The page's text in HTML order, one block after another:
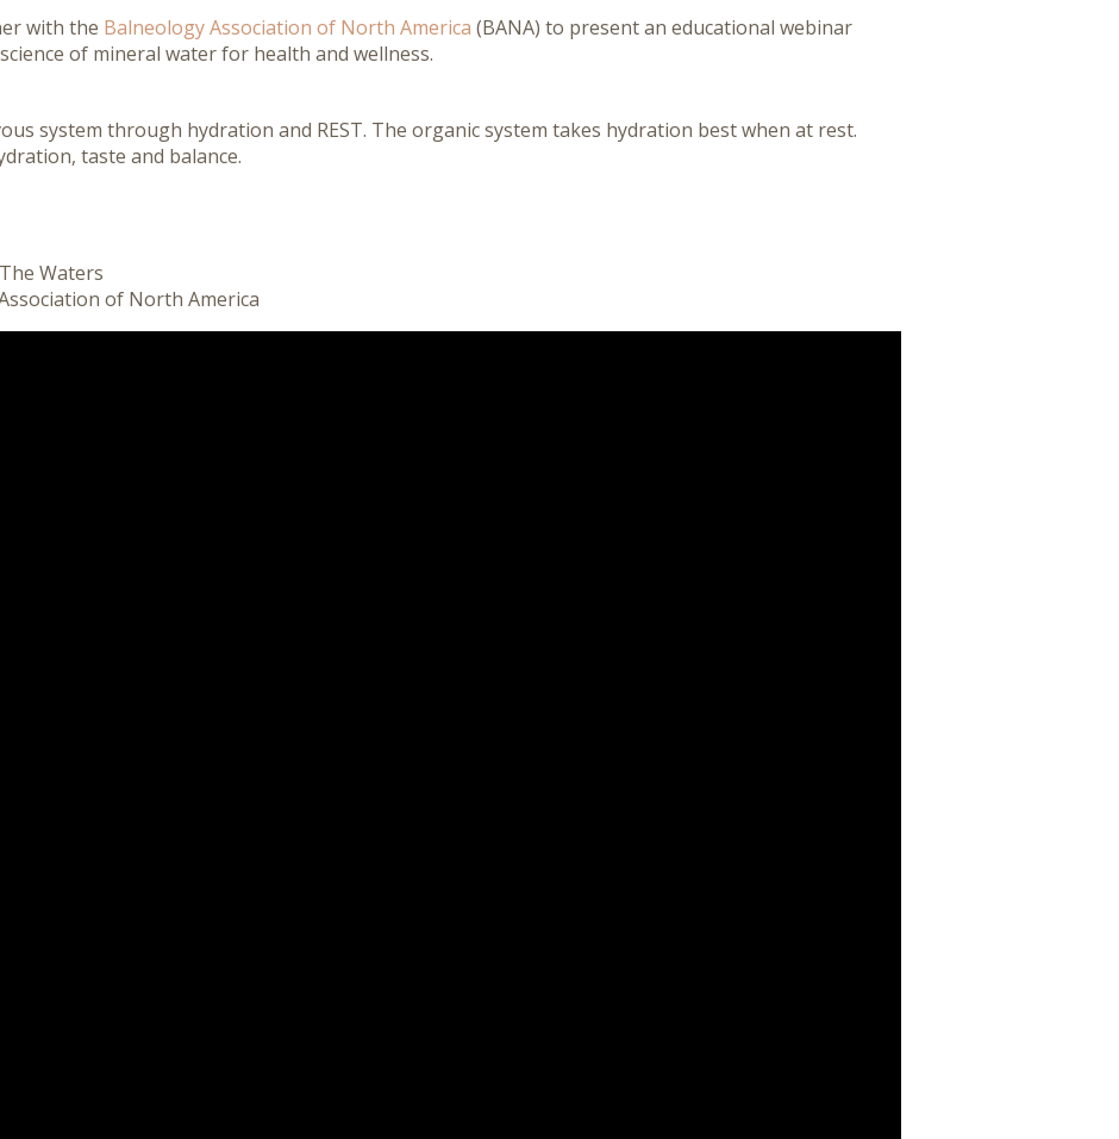
with the Balneology Association of North America (BANA) to present an educational webinar
of mineral water for health and wellness.
system through hydration and REST. The organic system takes hydration best when at rest.
taste and balance.
Waters
of North America